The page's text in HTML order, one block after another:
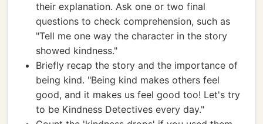
their explanation. Ask one or two final
questions to check comprehension, such as
"Tell me one way the character in the story
showed kindness."
Briefly recap the story and the importance of
being kind. "Being kind makes others feel
good, and it makes us feel good too! Let's try
to be Kindness Detectives every day."